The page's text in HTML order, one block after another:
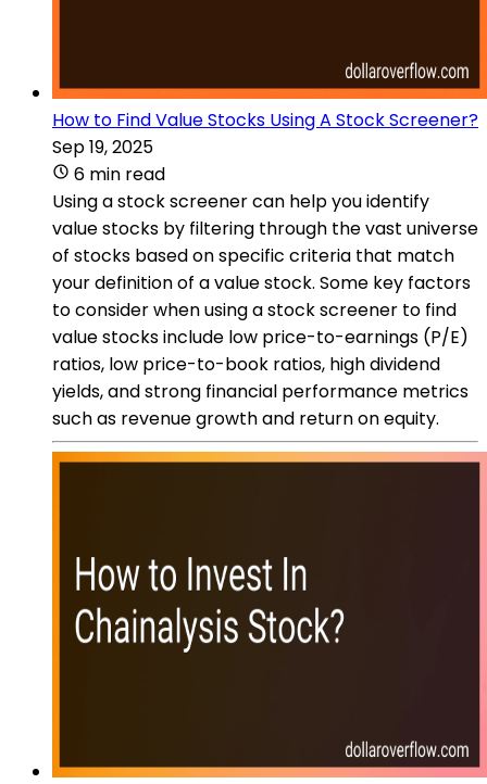
How to Find Value Stocks Using A Stock Screener?
Sep 19, 2025
6 min read
Using a stock screener can help you identify
value stocks by filtering through the vast universe
of stocks based on specific criteria that match
your definition of a value stock. Some key factors
to consider when using a stock screener to find
value stocks include low price-to-earnings (P/E)
ratios, low price-to-book ratios, high dividend
yields, and strong financial performance metrics
such as revenue growth and return on equity.